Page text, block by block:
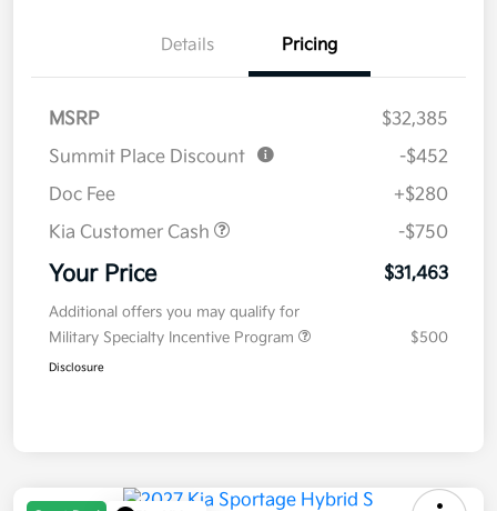
Details Pricing
MSRP
$32,385
Summit Place Discount
-$452
Doc Fee
+$280
Kia Customer Cash
-$750
Your Price $31,463
Additional offers you may qualify for
Military Specialty Incentive Program
$500
Disclosure